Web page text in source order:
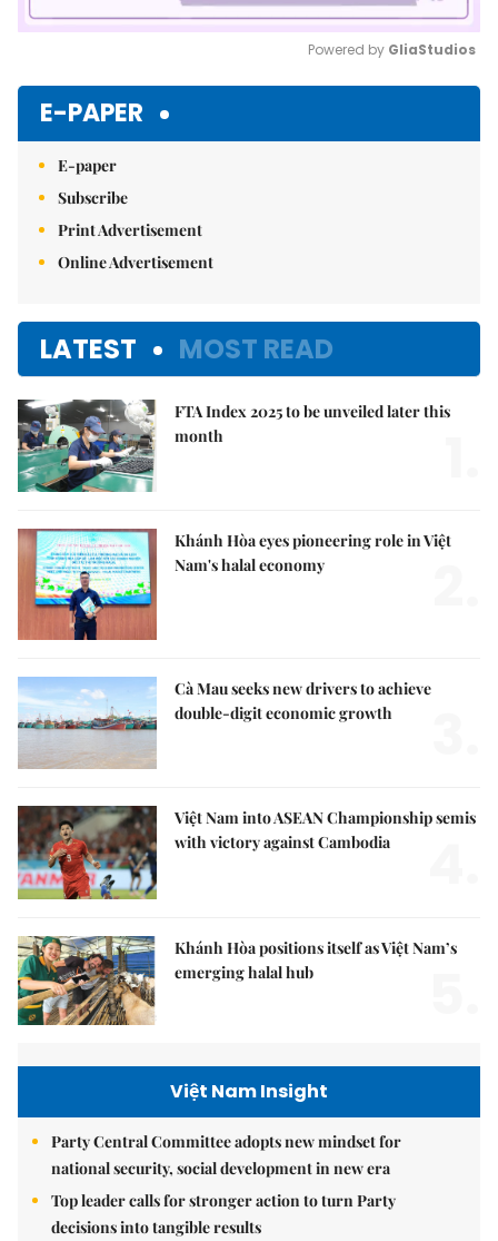
Powered by GliaStudios
E-PAPER
E-paper
Subscribe
Print Advertisement
Online Advertisement
LATEST MOST READ
FTA Index 2025 to be unveiled later this
month
Khánh Hòa eyes pioneering role in Việt
Nam's halal economy
Cà Mau seeks new drivers to achieve
double-digit economic growth
Việt Nam into ASEAN Championship semis
with victory against Cambodia
Khánh Hòa positions itself as Việt Nam’s
emerging halal hub
Việt Nam Insight
Party Central Committee adopts new mindset for
national security, social development in new era
Top leader calls for stronger action to turn Party
decisions into tangible results